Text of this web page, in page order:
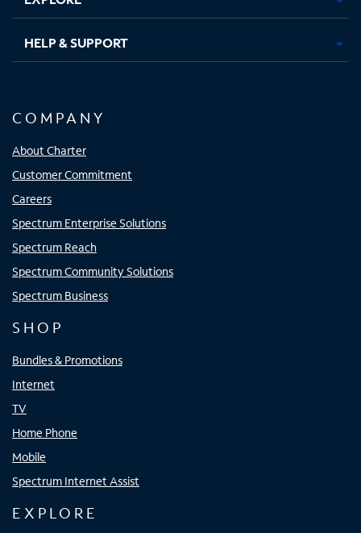
HELP & SUPPORT
COMPANY
About Charter
Customer Commitment
Careers
Spectrum Enterprise Solutions
Spectrum Reach
Spectrum Community Solutions
Spectrum Business
SHOP
Bundles & Promotions
Internet
TV
Home Phone
Mobile
Spectrum Internet Assist
EXPLORE